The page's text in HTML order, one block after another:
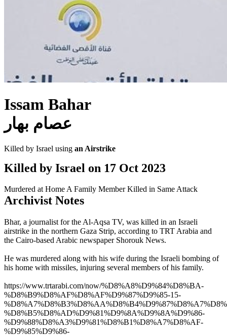
Issam Bahar
عصام بهار
Killed by Israel using an Airstrike
Killed by Israel on 17 Oct 2023
Murdered at HomeA Family Member Killed in Same Attack
Archivist Notes
Bhar, a journalist for the Al-Aqsa TV, was killed in an Israeli
airstrike in the northern Gaza Strip, according to TRT Arabia and
the Cairo-based Arabic newspaper Shorouk News.
He was murdered along with his wife during the Israeli bombing of
his home with missiles, injuring several members of his family.
https://www.trtarabi.com/now/%D8%A8%D9%84%D8%BA-
%D8%B9%D8%AF%D8%AF%D9%87%D9%85-15-
%D8%B5%D8%AD%D9%81%D9%8A%D9%8A%D9%86-
%D9%88%D8%A3%D9%81%D8%B1%D8%A7%D8%AF-
%D9%85%D9%86-